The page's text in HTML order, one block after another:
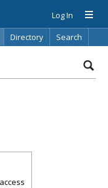
Log In
Directory Search